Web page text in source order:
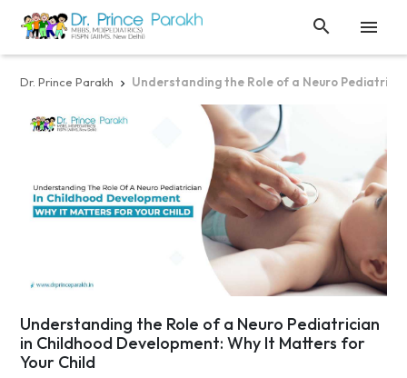


Dr. Prince Parakh  Understanding the Role of a Neuro
Understanding the Role of a Neuro Pediatrician
in Childhood Development: Why It Matters for
Your Child